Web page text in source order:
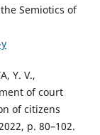
Semiotics of
Y. V.,
of court
of citizens
p. 80–102.